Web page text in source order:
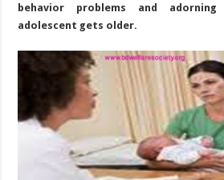
behavior problems and
adolescent gets older.